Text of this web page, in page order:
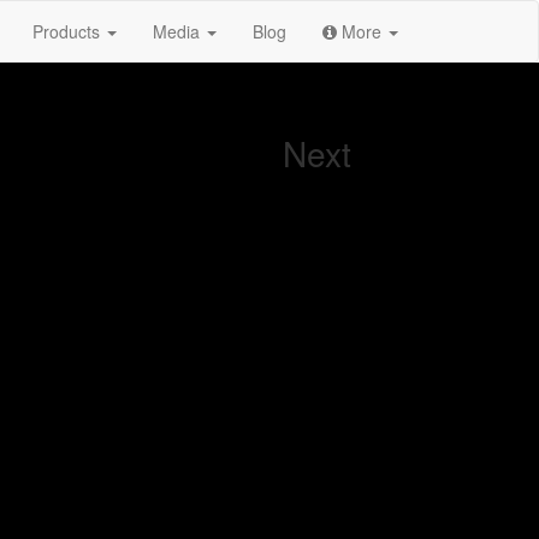
Products Media Blog More
Next